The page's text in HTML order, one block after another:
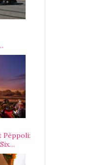
Across
Pèppoli: